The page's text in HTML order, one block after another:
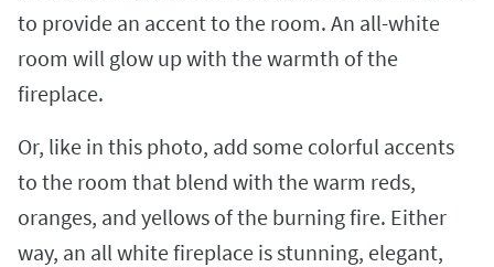
to provide an accent to the room. An all-white
room will glow up with the warmth of the
fireplace.
Or, like in this photo, add some colorful accents
to the room that blend with the warm reds,
oranges, and yellows of the burning fire. Either
way, an all white fireplace is stunning, elegant,